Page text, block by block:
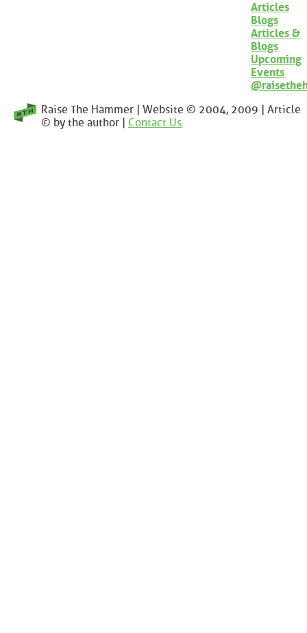
Articles
Blogs
Articles &
Blogs
Upcoming
Events
Raise The Hammer | Website © 2004, 2009 | Article
© by the author | Contact Us